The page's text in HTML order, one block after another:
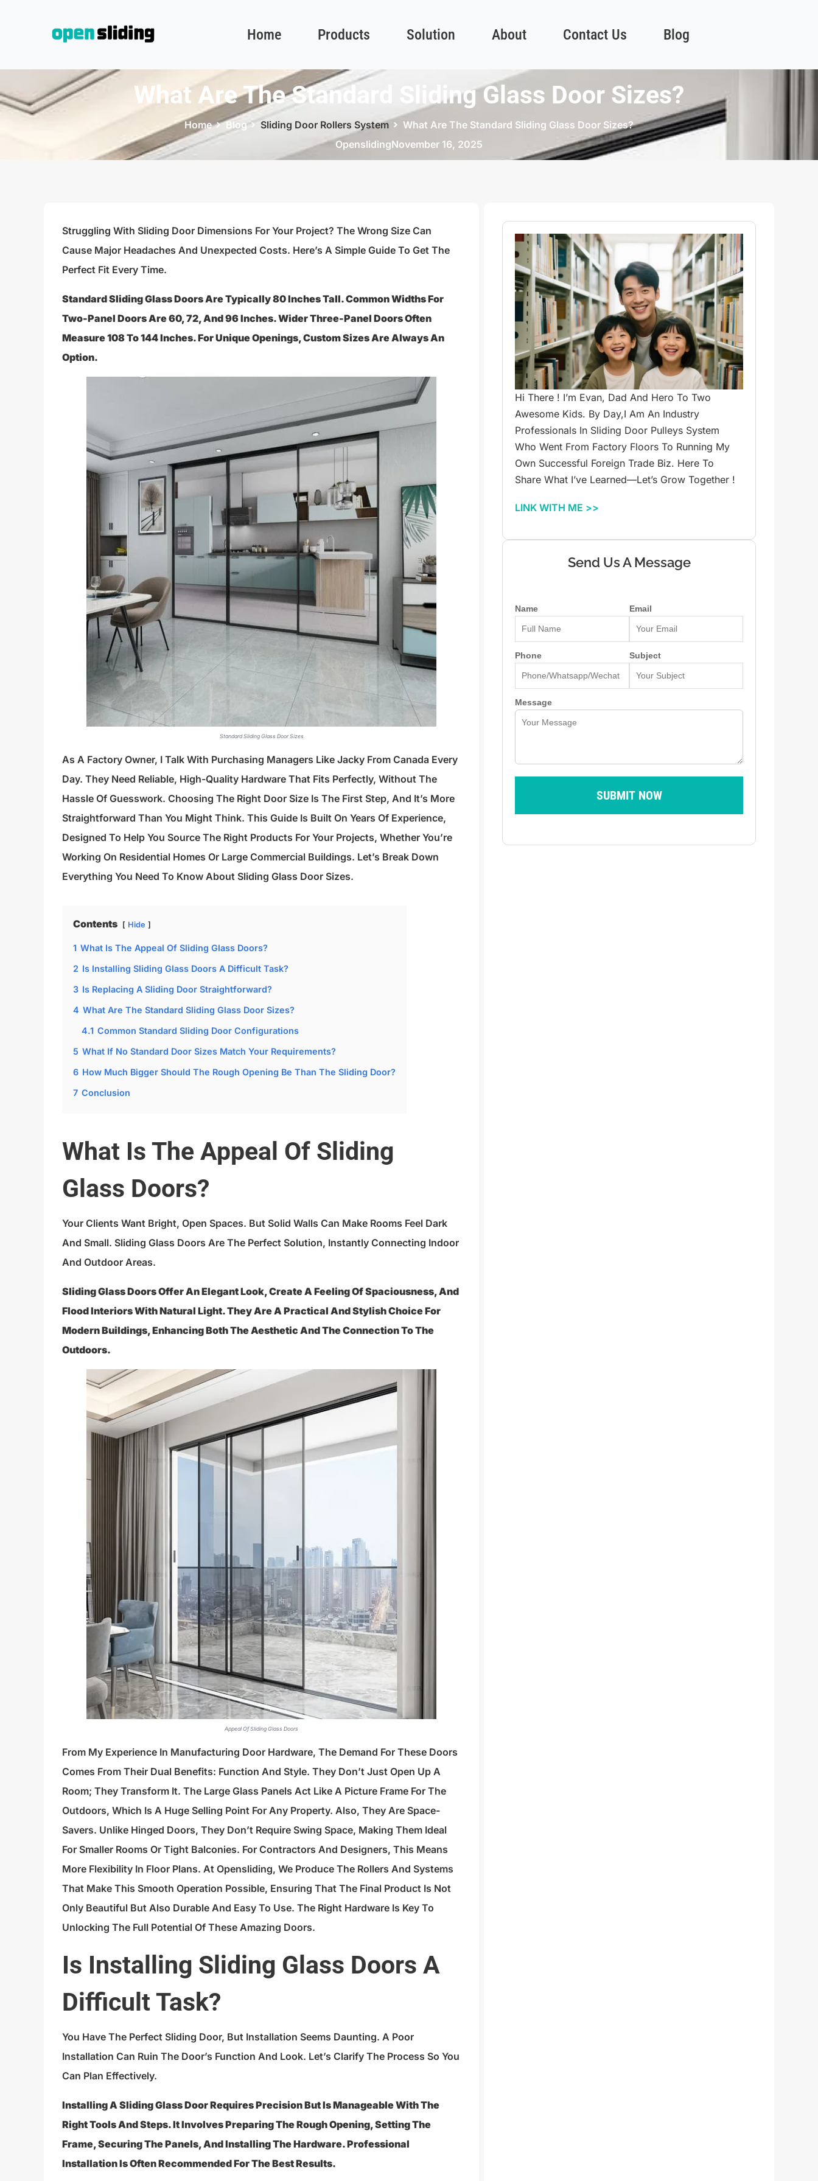
Home Products Solution About Contact Us Blog
What Are The Standard Sliding Glass Door Sizes?
Home Blog Sliding Door Rollers System
What Are The Standard Sliding Glass Door Sizes?
OpenslidingNovember 16, 2025
Struggling With Sliding Door Dimensions For Your Project? The Wrong Size Can
Cause Major Headaches And Unexpected Costs. Here’s A Simple Guide To Get The
Perfect Fit Every Time.
Standard Sliding Glass Doors Are Typically 80 Inches Tall. Common Widths For
Two-Panel Doors Are 60, 72, And 96 Inches. Wider Three-Panel Doors Often
Measure 108 To 144 Inches. For Unique Openings, Custom Sizes Are Always An
Option.
Standard Sliding Glass Door Sizes
As A Factory Owner, I Talk With Purchasing Managers Like Jacky From Canada Every
Day. They Need Reliable, High-Quality Hardware That Fits Perfectly, Without The
Hassle Of Guesswork. Choosing The Right Door Size Is The First Step, And It’s More
Straightforward Than You Might Think. This Guide Is Built On Years Of Experience,
Designed To Help You Source The Right Products For Your Projects, Whether You’re
Working On Residential Homes Or Large Commercial Buildings. Let’s Break Down
Everything You Need To Know About Sliding Glass Door Sizes.
Contents Hide
1 What Is The Appeal Of Sliding Glass Doors?
2 Is Installing Sliding Glass Doors A Difficult Task?
3 Is Replacing A Sliding Door Straightforward?
4 What Are The Standard Sliding Glass Door Sizes?
4.1 Common Standard Sliding Door Configurations
5 What If No Standard Door Sizes Match Your Requirements?
6 How Much Bigger Should The Rough Opening Be Than The Sliding Door?
7 Conclusion
What Is The Appeal Of Sliding
Glass Doors?
Your Clients Want Bright, Open Spaces. But Solid Walls Can Make Rooms Feel Dark
And Small. Sliding Glass Doors Are The Perfect Solution, Instantly Connecting Indoor
And Outdoor Areas.
Sliding Glass Doors Offer An Elegant Look, Create A Feeling Of Spaciousness, And
Flood Interiors With Natural Light. They Are A Practical And Stylish Choice For
Modern Buildings, Enhancing Both The Aesthetic And The Connection To The
Outdoors.
Appeal Of Sliding Glass Doors
From My Experience In Manufacturing Door Hardware, The Demand For These Doors
Comes From Their Dual Benefits: Function And Style. They Don’t Just Open Up A
Room; They Transform It. The Large Glass Panels Act Like A Picture Frame For The
Outdoors, Which Is A Huge Selling Point For Any Property. Also, They Are Space-
Savers. Unlike Hinged Doors, They Don’t Require Swing Space, Making Them Ideal
For Smaller Rooms Or Tight Balconies. For Contractors And Designers, This Means
More Flexibility In Floor Plans. At Opensliding, We Produce The Rollers And Systems
That Make This Smooth Operation Possible, Ensuring That The Final Product Is Not
Only Beautiful But Also Durable And Easy To Use. The Right Hardware Is Key To
Unlocking The Full Potential Of These Amazing Doors.
Is Installing Sliding Glass Doors A
Difficult Task?
You Have The Perfect Sliding Door, But Installation Seems Daunting. A Poor
Installation Can Ruin The Door’s Function And Look. Let’s Clarify The Process So You
Can Plan Effectively.
Installing A Sliding Glass Door Requires Precision But Is Manageable With The
Right Tools And Steps. It Involves Preparing The Rough Opening, Setting The
Frame, Securing The Panels, And Installing The Hardware. Professional
Installation Is Often Recommended For The Best Results.
Hi There ! I’m Evan, Dad And Hero To Two
Awesome Kids. By Day,I Am An Industry
Professionals In Sliding Door Pulleys System
Who Went From Factory Floors To Running My
Own Successful Foreign Trade Biz. Here To
Share What I’ve Learned—Let’s Grow Together !
LINK WITH ME >>
Send Us A Message
Name Email
Phone Subject
Message
SUBMIT NOW